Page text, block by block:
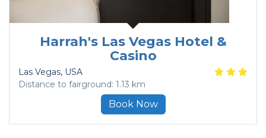
Harrah's Las Vegas Hotel &
Casino
Las Vegas, USA
Distance to fairground: 1.13 km
Book Now